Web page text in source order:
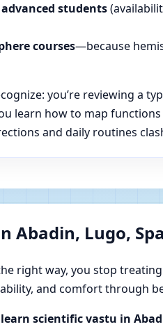
students
courses—because
you’re reviewing a
learn how to map
and daily routines
Abadin, Lugo,
right way, you stop
and comfort through
learn scientific vastu in